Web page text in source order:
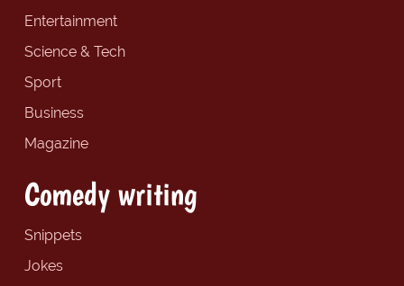
Entertainment
Science & Tech
Sport
Business
Magazine
Comedy writing
Snippets
Jokes